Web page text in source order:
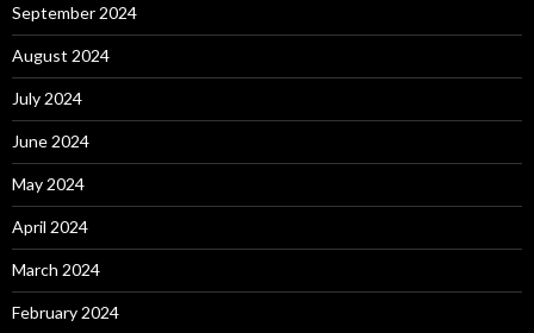
September 2024
August 2024
July 2024
June 2024
May 2024
April 2024
March 2024
February 2024